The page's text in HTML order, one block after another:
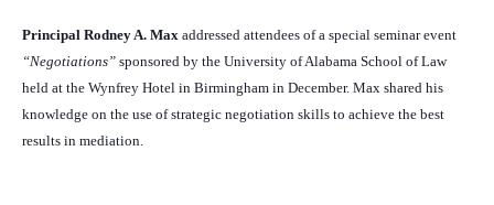
Principal Rodney A. Max addressed attendees of a special seminar event
“Negotiations” sponsored by the University of Alabama School of Law
held at the Wynfrey Hotel in Birmingham in December. Max shared his
knowledge on the use of strategic negotiation skills to achieve the best
results in mediation.